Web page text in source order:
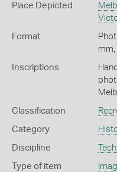
Place Depicted
Format
mm,
Inscriptions
Classification
Category
Discipline
Type of item